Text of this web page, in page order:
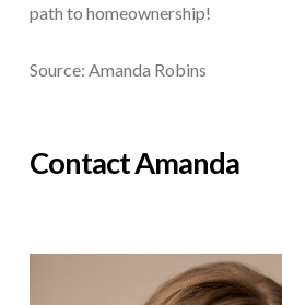
path to homeownership!
Source: Amanda Robins
Contact Amanda